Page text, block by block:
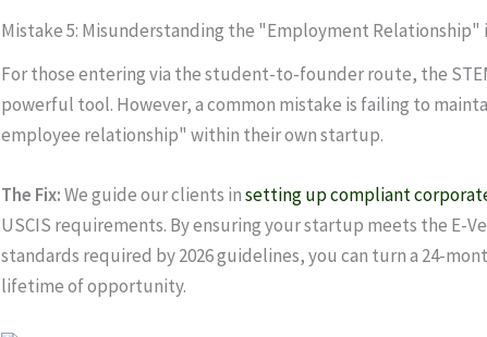
Mistake 5: Misunderstanding the "Employment Relationship"
For those entering via the student-to-founder route, the
powerful tool. However, a common mistake is failing to
employee relationship" within their own startup.
The Fix:We guide our clients insetting up compliant
USCIS requirements. By ensuring your startup meets the E-
standards required by 2026 guidelines, you can turn a 24-
lifetime of opportunity.